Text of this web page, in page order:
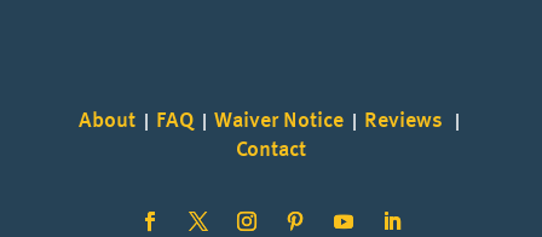
About FAQ Waiver Notice Reviews
Contact